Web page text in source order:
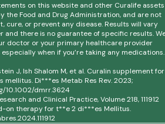
on this website and other Curalife assets
the Food and Drug Administration, and are not
cure, or prevent any disease. Results will vary
and there is no guarantee of specific results.
doctor or your primary healthcare provider
when if you’re taking any medications.
J, Ish Shalom M, et al. Curalin supplement for
Di***es Metab Res Rev. 2023;
10.1002/dmrr.3624
and Clinical Practice, Volume 218, 111912
on therapy for t**e 2 di***es Mellitus.